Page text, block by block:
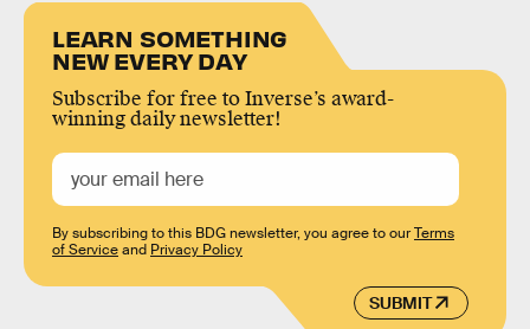
LEARN SOMETHING
NEW EVERY DAY
Subscribe for free to Inverse’s award-
winning daily newsletter!
SUBMIT
By subscribing to this BDG newsletter, you agree to ourTerms
of Serviceand Privacy Policy